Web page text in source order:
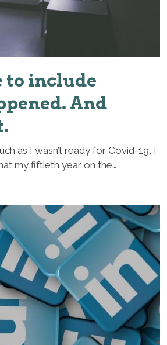
to include
And
as I wasn’t ready for Covid-19, I
my fiftieth year on the…